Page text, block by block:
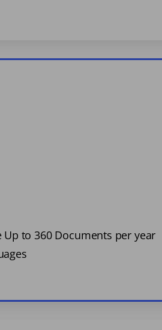
Up to 360 Documents per year